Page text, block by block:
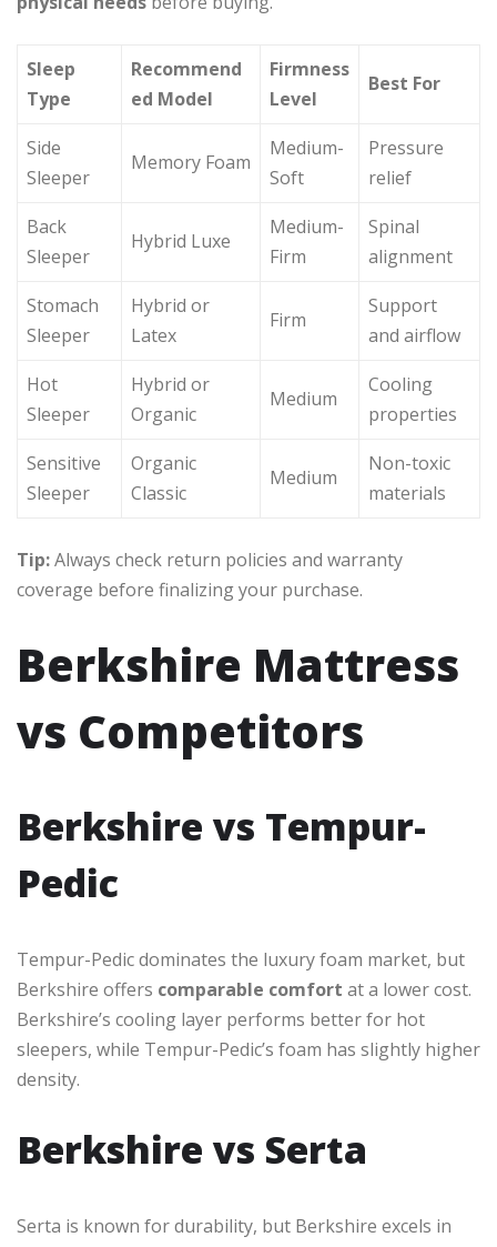
Sleep
Type
Recommend
ed Model
Firmness
Level
Best For
Side
Sleeper
Memory Foam
Medium-
Soft
Pressure
relief
Back
Sleeper
Hybrid Luxe
Medium-
Firm
Spinal
alignment
Stomach
Sleeper
Hybrid or
Latex
Firm
Support
and airflow
Hot
Sleeper
Hybrid or
Organic
Medium
Cooling
properties
Sensitive
Sleeper
Organic
Classic
Medium
Non-toxic
materials
Tip:Always check return policies and warranty
coverage before finalizing your purchase.
Berkshire Mattress
vs Competitors
Berkshire vs Tempur-
Pedic
Tempur-Pedic dominates the luxury foam market, but
Berkshire offers comparable comfort at a lower cost.
Berkshire’s cooling layer performs better for hot
sleepers, while Tempur-Pedic’s foam has slightly higher
density.
Berkshire vs Serta
Serta is known for durability, but Berkshire excels in